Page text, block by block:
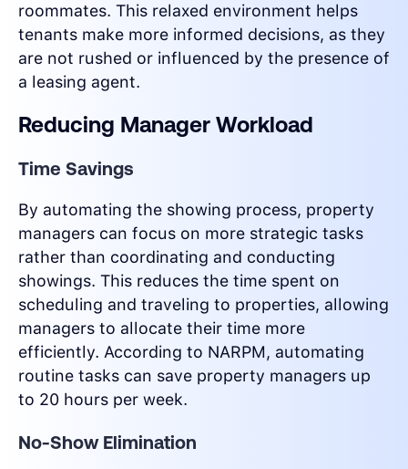
roommates. This relaxed environment helps
tenants make more informed decisions, as they
are not rushed or influenced by the presence of
a leasing agent.
Reducing Manager Workload
Time Savings
By automating the showing process, property
managers can focus on more strategic tasks
rather than coordinating and conducting
showings. This reduces the time spent on
scheduling and traveling to properties, allowing
managers to allocate their time more
efficiently. According to NARPM, automating
routine tasks can save property managers up
to 20 hours per week.
No-Show Elimination